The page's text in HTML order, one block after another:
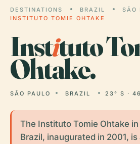
DESTINATIONS BRAZIL
SÃO
INSTITUTO TOMIE OHTAKE
Instituto
Ohtake.
SÃO PAULO BRAZIL 23° S ·
The Instituto Tomie Ohtake in
Brazil, inaugurated in 2001,